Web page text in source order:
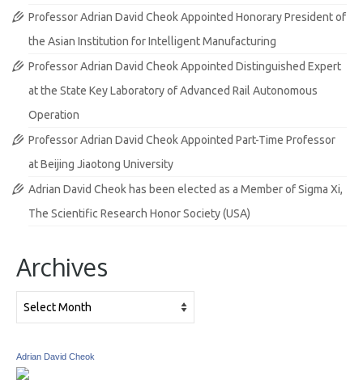
Professor Adrian David Cheok Appointed Honorary President of
the Asian Institution for Intelligent Manufacturing
Professor Adrian David Cheok Appointed Distinguished Expert
at the State Key Laboratory of Advanced Rail Autonomous
Operation
Professor Adrian David Cheok Appointed Part-Time Professor
at Beijing Jiaotong University
Adrian David Cheok has been elected as a Member of Sigma Xi,
The Scientific Research Honor Society (USA)
Archives
Adrian David Cheok